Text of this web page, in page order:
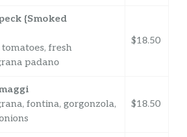
{Smoked
fresh
padano
$18.50
fontina, gorgonzola,
$18.50